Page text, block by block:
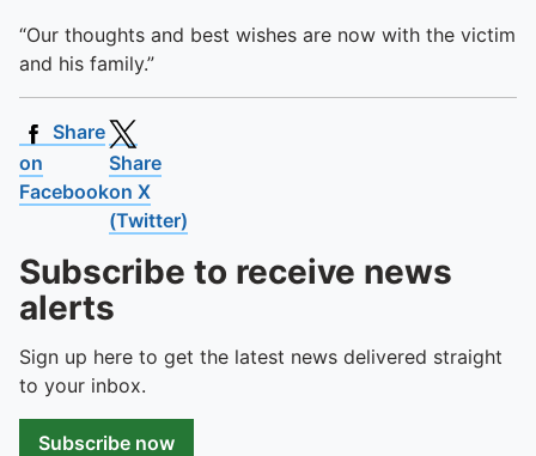
“Our thoughts and best wishes are now with the victim
and his family.”
Share
on
Facebook
Share
on X
(Twitter)
Subscribe to receive news
alerts
Sign up here to get the latest news delivered straight
to your inbox.
Subscribe now